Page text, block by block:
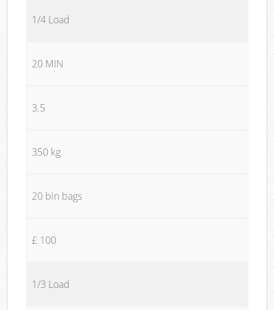
1/4 Load
20 MIN
3.5
350 kg
20 bin bags
£ 100
1/3 Load